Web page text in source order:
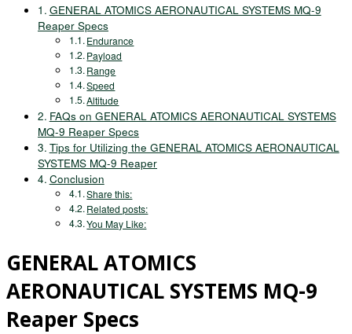
GENERAL ATOMICS AERONAUTICAL SYSTEMS MQ-9
Reaper Specs
Endurance
Payload
Range
Speed
Altitude
FAQs on GENERAL ATOMICS AERONAUTICAL SYSTEMS
MQ-9 Reaper Specs
Tips for Utilizing the GENERAL ATOMICS AERONAUTICAL
SYSTEMS MQ-9 Reaper
Conclusion
Share this:
Related posts:
You May Like:
GENERAL ATOMICS
AERONAUTICAL SYSTEMS MQ-9
Reaper Specs